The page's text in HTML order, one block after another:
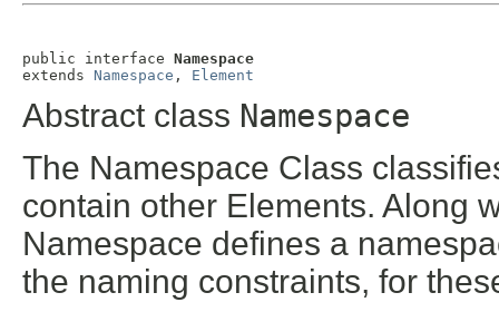
public interface Namespace
extends Namespace , Element
Abstract class Namespace
The Namespace Class
contain other Elements. Along
Namespace defines a
the naming constraints, for